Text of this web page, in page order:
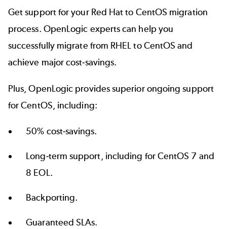
Get support for your Red Hat to CentOS migration
process. OpenLogic experts can help you
successfully migrate from RHEL to CentOS and
achieve major cost-savings.
Plus, OpenLogic provides superiorongoing support
for CentOS, including:
50% cost-savings.
Long-term support, including for CentOS 7 and
8 EOL.
Backporting.
Guaranteed SLAs.